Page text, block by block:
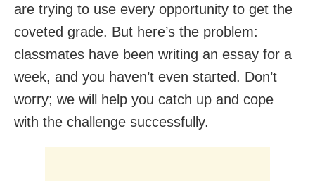
are trying to use every opportunity to get the
coveted grade. But here’s the problem:
classmates have been writing an essay for a
week, and you haven’t even started. Don’t
worry; we will help you catch up and cope
with the challenge successfully.